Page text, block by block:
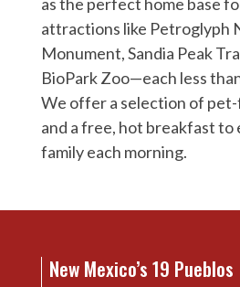
attractions like Petroglyph
Monument, Sandia Peak
BioPark Zoo—each less
We offer a selection of
and a free, hot breakfast to
family each morning.
New Mexico’s 19 Pueblos